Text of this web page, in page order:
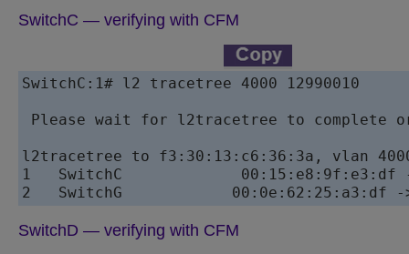
SwitchC — verifying with CFM
SwitchC:1# l2 tracetree 4000 12990010
Please wait for l2tracetree to complete
l2tracetree to f3:30:13:c6:36:3a, vlan
1   SwitchC             00:15:e8:9f:e3:df
SwitchD — verifying with CFM